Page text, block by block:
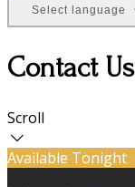
Select language
Contact Us
Scroll
Available Tonight